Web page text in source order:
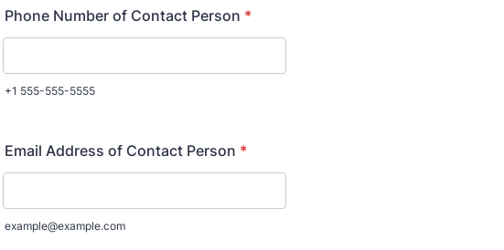
Phone Number of Contact Person *
+1 555-555-5555
Email Address of Contact Person *
example@example.com